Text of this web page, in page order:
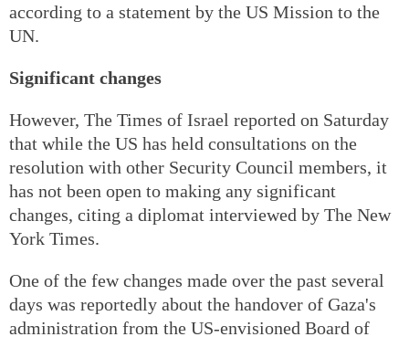
according to a statement by the US Mission to the
UN.
Significant changes
However, The Times of Israel reported on Saturday
that while the US has held consultations on the
resolution with other Security Council members, it
has not been open to making any significant
changes, citing a diplomat interviewed by The New
York Times.
One of the few changes made over the past several
days was reportedly about the handover of Gaza's
administration from the US-envisioned Board of